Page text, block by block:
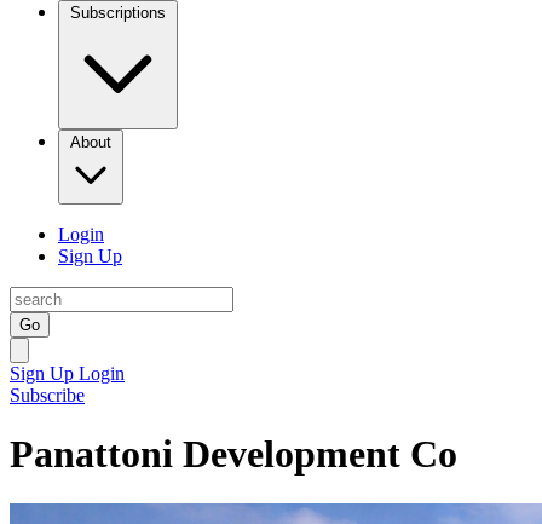
Subscriptions
About
Login
Sign Up
Go
Sign Up Login
Subscribe
Panattoni Development Co